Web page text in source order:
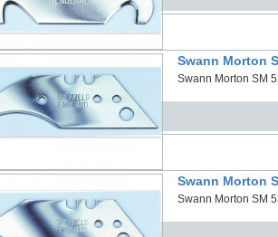
Swann Morton
Swann Morton SM
Swann Morton
Swann Morton SM